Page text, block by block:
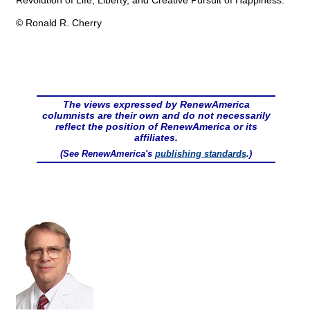
© Ronald R. Cherry
The views expressed by RenewAmerica
columnists are their own and do not necessarily
reflect the position of RenewAmerica or its
affiliates.
(See RenewAmerica's publishing standards.)